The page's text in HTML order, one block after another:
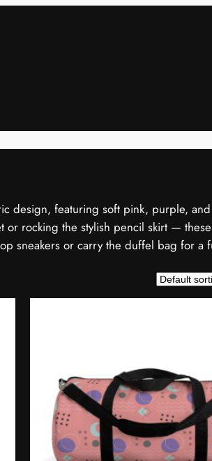
design, featuring soft pink, purple,
or rocking the stylish pencil skirt —
sneakers or carry the duffel bag for a